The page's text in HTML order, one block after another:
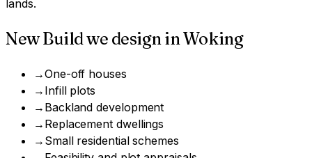
lands.
New Buildwe design inWoking
→One-off houses
→ Infill plots
→ Backland development
→ Replacement dwellings
→ Small residential schemes